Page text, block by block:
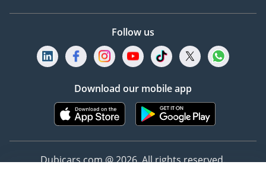
Follow us
Download our mobile app
Dubicars.com @ 2026. All rights reserved.